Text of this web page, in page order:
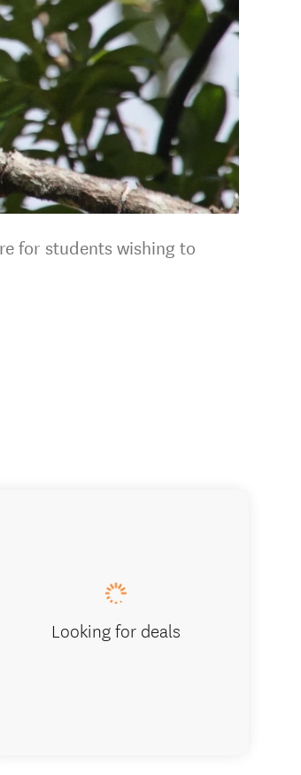
for students wishing to
Looking for deals